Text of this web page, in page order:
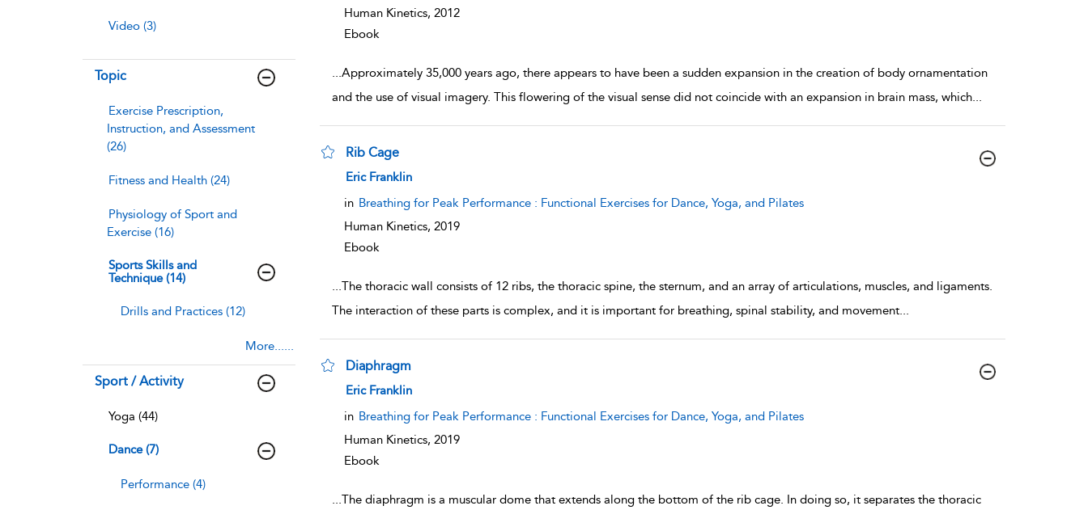
Video (3)
Topic
Exercise Prescription,
Instruction, and Assessment
(26)
Fitness and Health (24)
Physiology of Sport and
Exercise (16)
Sports Skills and
Technique (14)
Drills and Practices (12)
More......
Sport / Activity
Yoga (44)
Dance (7)
Performance (4)
Human Kinetics, 2012
Ebook
...Approximately 35,000 years ago, there appears to have been a sudden expansion in the creation of body ornamentation
and the use of visual imagery. This flowering of the visual sense did not coincide with an expansion in brain mass, which...
Rib Cage
show result details
Eric Franklin
in Breathing for Peak Performance : Functional Exercises for Dance, Yoga, and Pilates
Human Kinetics, 2019
Ebook
...The thoracic wall consists of 12 ribs, the thoracic spine, the sternum, and an array of articulations, muscles, and ligaments.
The interaction of these parts is complex, and it is important for breathing, spinal stability, and movement...
Diaphragm
show result details
Eric Franklin
in Breathing for Peak Performance : Functional Exercises for Dance, Yoga, and Pilates
Human Kinetics, 2019
Ebook
...The diaphragm is a muscular dome that extends along the bottom of the rib cage. In doing so, it separates the thoracic